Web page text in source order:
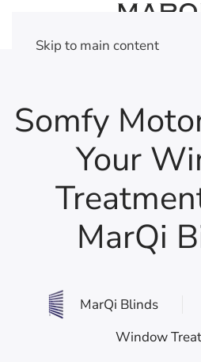
Skip to main content
Somfy
Your
MarQi
MarQi Blinds
Window